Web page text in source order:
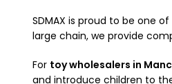
SDMAX is proud to be one
large chain, we provide
For toy wholesalers in
and introduce children to